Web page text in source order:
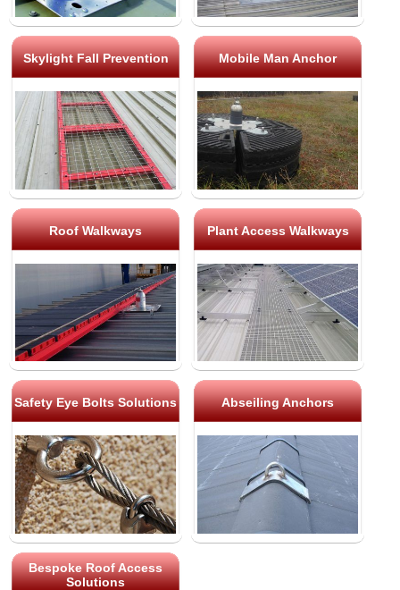
Skylight Fall Prevention Mobile Man Anchor
Roof Walkways Plant Access Walkways
Safety Eye Bolts Solutions Abseiling Anchors
Bespoke Roof Access
Solutions